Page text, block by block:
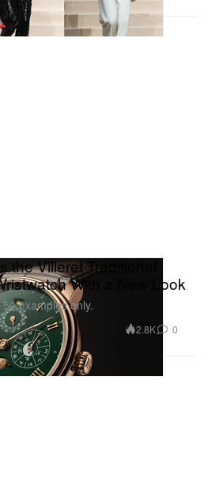
ofTUMIat its Tokyo flagship
Villeret Traditional
With a New Look
examples only.
2.8K 0